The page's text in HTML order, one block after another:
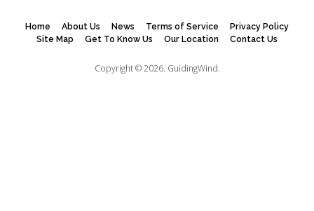
Home About Us News Terms of Service
Privacy Policy
Site Map
Get To Know Us Our Location Contact Us
Copyright © 2026. GuidingWind.